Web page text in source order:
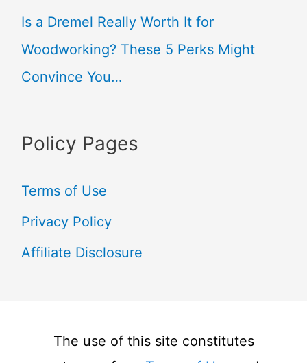
Is a Dremel Really Worth It for
Woodworking? These 5 Perks Might
Convince You…
Policy Pages
Terms of Use
Privacy Policy
Affiliate Disclosure
The use of this site constitutes